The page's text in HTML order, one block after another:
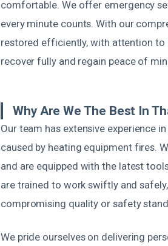
comfortable. We offer emergency
every minute counts. With our
restored efficiently, with attention to
recover fully and regain peace of
Why Are We The Best In
Our team has extensive experience
caused by heating equipment fires.
and are equipped with the latest
are trained to work swiftly and
compromising quality or safety
We pride ourselves on delivering